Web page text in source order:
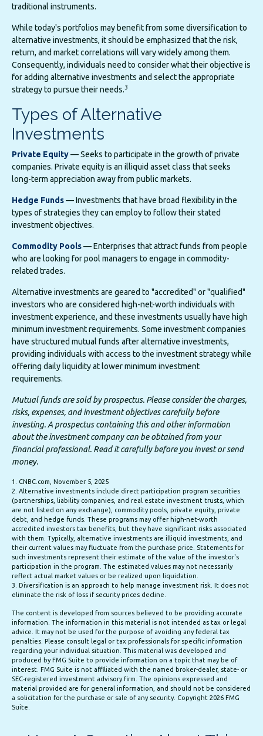
traditional instruments.
While today's portfolios may benefit from some diversification to
alternative investments, it should be emphasized that the risk,
return, and market correlations will vary widely among them.
Consequently, individuals need to consider what their objective is
for adding alternative investments and select the appropriate
strategy to pursue their needs.3
Types of Alternative
Investments
Private Equity— Seeks to participate in the growth of private
companies. Private equity is an illiquid asset class that seeks
long-term appreciation away from public markets.
Hedge Funds— Investments that have broad flexibility in the
types of strategies they can employ to follow their stated
investment objectives.
Commodity Pools— Enterprises that attract funds from people
who are looking for pool managers to engage in commodity-
related trades.
Alternative investments are geared to "accredited" or "qualified"
investors who are considered high-net-worth individuals with
investment experience, and these investments usually have high
minimum investment requirements. Some investment companies
have structured mutual funds after alternative investments,
providing individuals with access to the investment strategy while
offering daily liquidity at lower minimum investment
requirements.
Mutual funds are sold by prospectus. Please consider the charges,
risks, expenses, and investment objectives carefully before
investing. A prospectus containing this and other information
about the investment company can be obtained from your
financial professional. Read it carefully before you invest or send
money.
1. CNBC.com, November 5, 2025
2. Alternative investments include direct participation program securities
(partnerships, liability companies, and real estate investment trusts, which
are not listed on any exchange), commodity pools, private equity, private
debt, and hedge funds. These programs may offer high-net-worth
accredited investors tax benefits, but they have significant risks associated
with them. Typically, alternative investments are illiquid investments, and
their current values may fluctuate from the purchase price. Statements for
such investments represent their estimate of the value of the investor's
participation in the program. The estimated values may not necessarily
reflect actual market values or be realized upon liquidation.
3. Diversification is an approach to help manage investment risk. It does not
eliminate the risk of loss if security prices decline.
The content is developed from sources believed to be providing accurate
information. The information in this material is not intended as tax or legal
advice. It may not be used for the purpose of avoiding any federal tax
penalties. Please consult legal or tax professionals for specific information
regarding your individual situation. This material was developed and
produced by FMG Suite to provide information on a topic that may be of
interest. FMG Suite is not affiliated with the named broker-dealer, state- or
SEC-registered investment advisory firm. The opinions expressed and
material provided are for general information, and should not be considered
a solicitation for the purchase or sale of any security. Copyright 2026 FMG
Suite.